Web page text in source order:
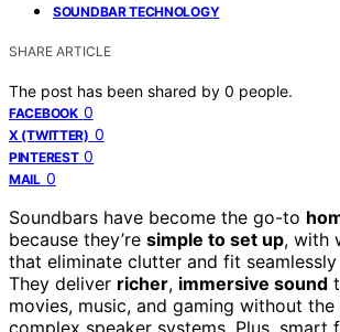
SOUNDBAR TECHNOLOGY
SHARE ARTICLE
The post has been shared by 0 people.
FACEBOOK 0
X (TWITTER) 0
PINTEREST 0
MAIL 0
Soundbars have become the go-to
because they’re simple to set up, with
that eliminate clutter and fit
They deliver richer, immersive sound
movies, music, and gaming without
complex speaker systems. Plus, smart